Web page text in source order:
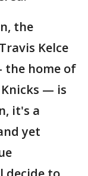
the
Kelce
the home of
— is
it's a
yet